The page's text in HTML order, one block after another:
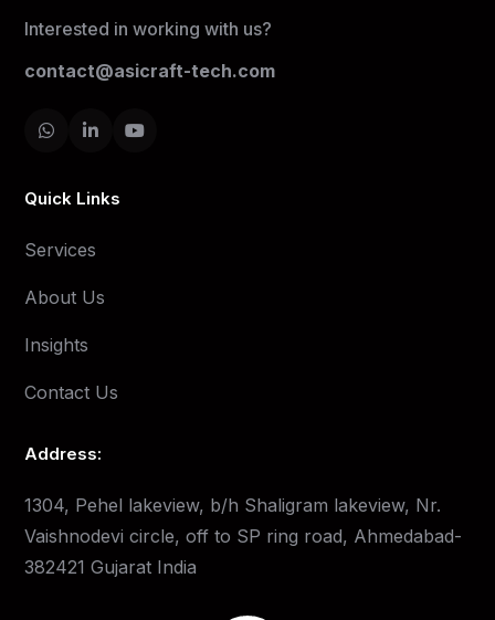
Interested in working with us?
contact@asicraft-tech.com
Quick Links
Services
About Us
Insights
Contact Us
Address:
1304, Pehel lakeview, b/h Shaligram lakeview, Nr.
Vaishnodevi circle, off to SP ring road, Ahmedabad-
382421 Gujarat India